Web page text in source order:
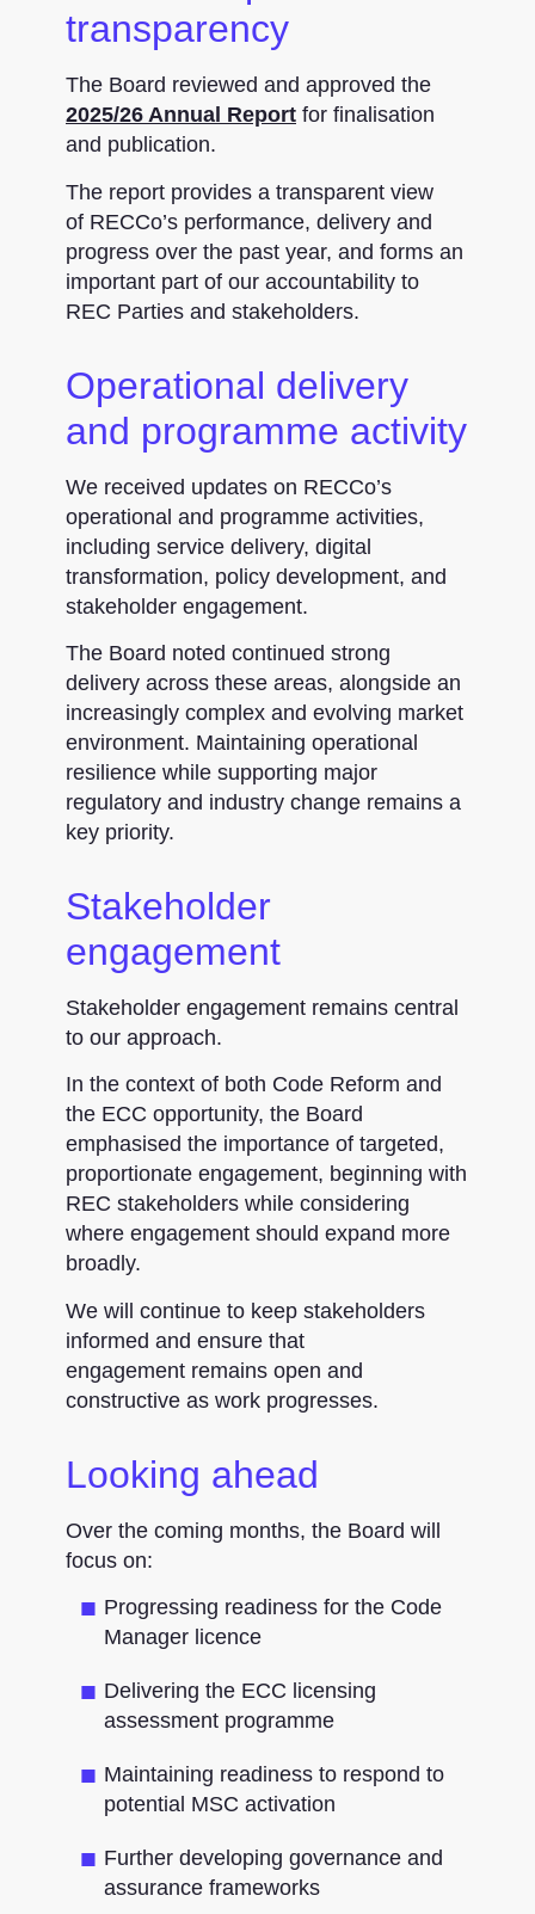
transparency
The Board reviewed and approved the
2025/26 Annual Report for finalisation
and publication.
The report provides a transparent view
of RECCo’s performance, delivery and
progress over the past year, and forms an
important part of our accountability to
REC Parties and stakeholders.
Operational delivery
and programme activity
We received updates on RECCo’s
operational and programme activities,
including service delivery, digital
transformation, policy development, and
stakeholder engagement.
The Board noted continued strong
delivery across these areas, alongside an
increasingly complex and evolving market
environment. Maintaining operational
resilience while supporting major
regulatory and industry change remains a
key priority.
Stakeholder
engagement
Stakeholder engagement remains central
to our approach.
In the context of both Code Reform and
the ECC opportunity, the Board
emphasised the importance of targeted,
proportionate engagement, beginning with
REC stakeholders while considering
where engagement should expand more
broadly.
We will continue to keep stakeholders
informed and ensure that
engagement remains open and
constructive as work progresses.
Looking ahead
Over the coming months, the Board will
focus on:
Progressing readiness for the Code
Manager licence
Delivering the ECC licensing
assessment programme
Maintaining readiness to respond to
potential MSC activation
Further developing governance and
assurance frameworks